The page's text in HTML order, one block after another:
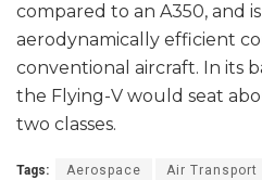
compared to an A350, and
aerodynamically efficient
conventional aircraft. In its
the Flying-V would seat
two classes.
Tags: Aerospace Air Transport